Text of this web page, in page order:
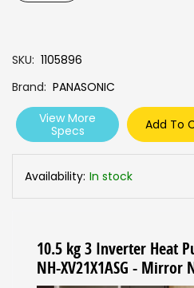
SKU 1105896
Brand PANASONIC
View More
Specs
Add To
Availability: In stock
10.5 kg 3 Inverter Heat
NH-XV21X1ASG - Mirror